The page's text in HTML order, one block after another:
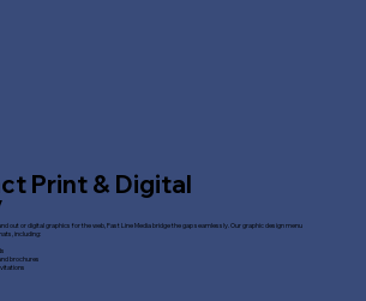
Print & Digital
out or digital graphics for the web, Fast Line Media bridge the gap seamlessly. Our graphic design menu
including:
brochures